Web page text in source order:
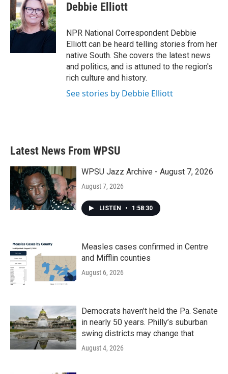
e
b
o
o
t
t
e
r
k
e
d
I
Debbie Elliott
NPR National Correspondent Debbie
Elliott can be heard telling stories from her
native South. She covers the latest news
and politics, and is attuned to the region's
rich culture and history.
See stories by Debbie Elliott
Latest News From WPSU
WPSU Jazz Archive - August 7, 2026
August 7, 2026
LISTEN • 1:58:30
Measles cases confirmed in Centre
and Mifflin counties
August 6, 2026
Democrats haven’t held the Pa. Senate
in nearly 50 years. Philly’s suburban
swing districts may change that
August 4, 2026